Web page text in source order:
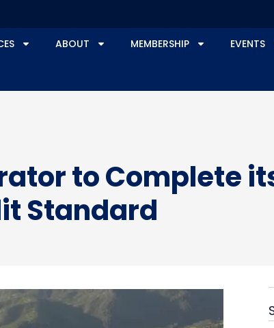
ABOUT MEMBERSHIP EVENTS
to Complete
Standard